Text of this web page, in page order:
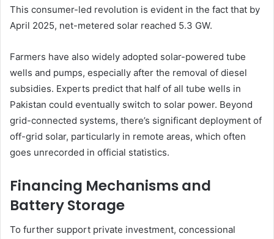
This consumer-led revolution is evident in the fact that by
April 2025, net-metered solar reached 5.3 GW.
Farmers have also widely adopted solar-powered tube
wells and pumps, especially after the removal of diesel
subsidies. Experts predict that half of all tube wells in
Pakistan could eventually switch to solar power. Beyond
grid-connected systems, there’s significant deployment of
off-grid solar, particularly in remote areas, which often
goes unrecorded in official statistics.
Financing Mechanisms and
Battery Storage
To further support private investment, concessional